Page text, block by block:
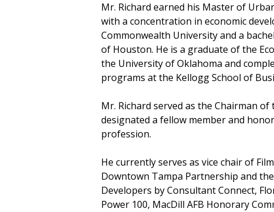
Mr. Richard earned his Master of
with a concentration in economic
Commonwealth University and a
of Houston. He is a graduate of the
the University of Oklahoma and
programs at the Kellogg School of
Mr. Richard served as the Chairman
designated a fellow member and
profession.
He currently serves as vice chair of
Downtown Tampa Partnership and
Developers by Consultant Connect,
Power 100, MacDill AFB Honorary